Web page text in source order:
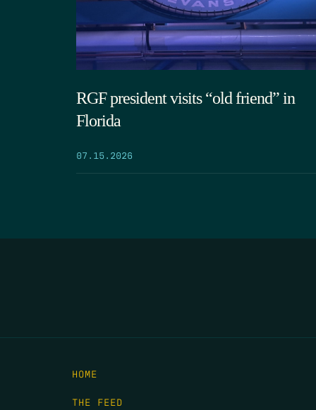
RGF president visits “old friend” in
Florida
07.15.2026
HOME
THE FEED